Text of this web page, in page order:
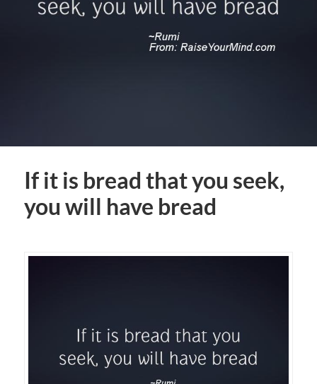
If it is bread that you seek,
you will have bread